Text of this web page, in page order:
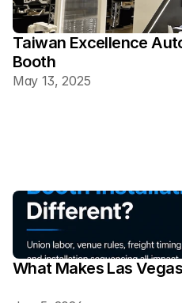
Taiwan Excellence
Booth
May 13, 2025
What Makes Las